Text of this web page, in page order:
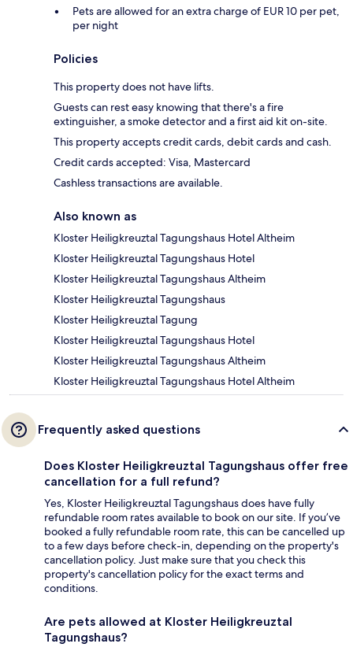
Pets are allowed for an extra charge of EUR 10 per pet,
per night
Policies
This property does not have lifts.
Guests can rest easy knowing that there's a fire
extinguisher, a smoke detector and a first aid kit on-site.
This property accepts credit cards, debit cards and cash.
Credit cards accepted: Visa, Mastercard
Cashless transactions are available.
Also known as
Kloster Heiligkreuztal Tagungshaus Hotel Altheim
Kloster Heiligkreuztal Tagungshaus Hotel
Kloster Heiligkreuztal Tagungshaus Altheim
Kloster Heiligkreuztal Tagungshaus
Kloster Heiligkreuztal Tagung
Kloster Heiligkreuztal Tagungshaus Hotel
Kloster Heiligkreuztal Tagungshaus Altheim
Kloster Heiligkreuztal Tagungshaus Hotel Altheim
Frequently asked questions
Does Kloster Heiligkreuztal Tagungshaus offer free
cancellation for a full refund?
Yes, Kloster Heiligkreuztal Tagungshaus does have fully
refundable room rates available to book on our site. If you’ve
booked a fully refundable room rate, this can be cancelled up
to a few days before check-in, depending on the property's
cancellation policy. Just make sure that you check this
property's cancellation policy for the exact terms and
conditions.
Are pets allowed at Kloster Heiligkreuztal
Tagungshaus?